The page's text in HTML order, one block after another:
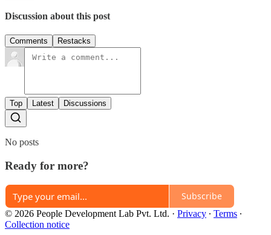
Discussion about this post
Comments Restacks
Top Latest Discussions
No posts
Ready for more?
Subscribe
© 2026 People Development Lab Pvt. Ltd. · Privacy ∙ Terms ∙
Collection notice